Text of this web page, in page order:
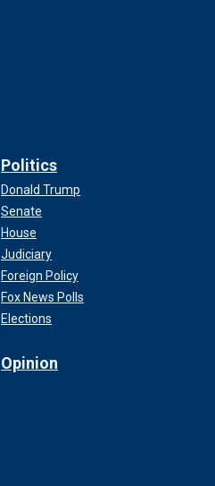
Politics
Donald Trump
Senate
House
Judiciary
Foreign Policy
Fox News Polls
Elections
Opinion